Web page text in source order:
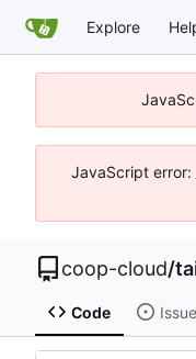
Explore
JavaScript error:
coop-cloud/
Code